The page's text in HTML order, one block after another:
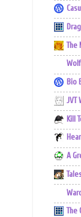
The
Bio
JVT
Kill
A
The